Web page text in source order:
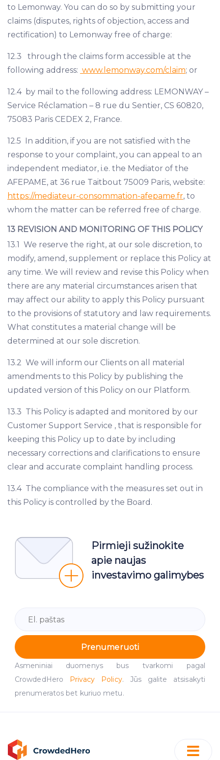
to Lemonway. You can do so by submitting your
claims (disputes, rights of objection, access and
rectification) to Lemonway free of charge:
12.3 through the claims form accessible at the
following address: www.lemonway.com/claim; or
12.4 by mail to the following address: LEMONWAY –
Service Réclamation – 8 rue du Sentier, CS 60820,
75083 Paris CEDEX 2, France.
12.5 In addition, if you are not satisfied with the
response to your complaint, you can appeal to an
independent mediator, i.e. the Mediator of the
AFEPAME, at 36 rue Taitbout 75009 Paris, website:
https://mediateur-consommation-afepame.fr, to
whom the matter can be referred free of charge.
13 REVISION AND MONITORING OF THIS POLICY
13.1 We reserve the right, at our sole discretion, to
modify, amend, supplement or replace this Policy at
any time. We will review and revise this Policy when
there are any material circumstances arisen that
may affect our ability to apply this Policy pursuant
to the provisions of statutory and law requirements.
What constitutes a material change will be
determined at our sole discretion.
13.2 We will inform our Clients on all material
amendments to this Policy by publishing the
updated version of this Policy on our Platform.
13.3 This Policy is adapted and monitored by our
Customer Support Service , that is responsible for
keeping this Policy up to date by including
necessary corrections and clarifications to ensure
clear and accurate complaint handling process.
13.4 The compliance with the measures set out in
this Policy is controlled by the Board.
Pirmieji sužinokite
apie naujas
investavimo galimybes
Prenumeruoti
Asmeniniai duomenys bus tvarkomi pagal
CrowdedHero Privacy Policy. Jūs galite atsisakyti
prenumeratos bet kuriuo metu.